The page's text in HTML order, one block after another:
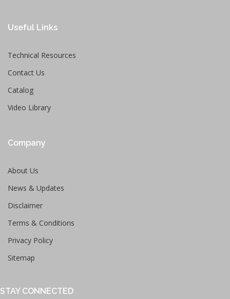
Useful Links
Technical Resources
Contact Us
Catalog
Video Library
Company
About Us
News & Updates
Disclaimer
Terms & Conditions
Privacy Policy
Sitemap
STAY CONNECTED